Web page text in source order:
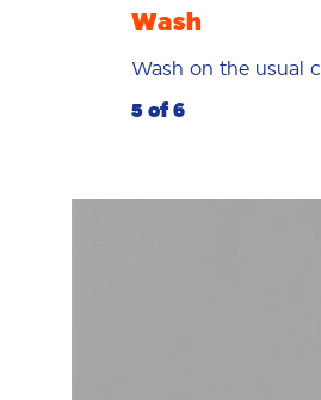
Wash
Wash on the usual
5 of 6